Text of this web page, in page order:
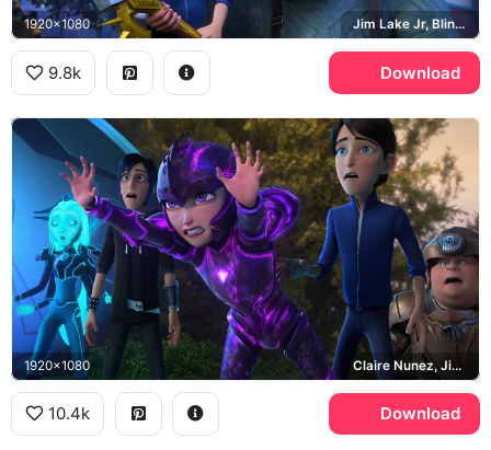
1920x1080 Jim Lake Jr, Blinky Galadrigal, Daylight
9.8k Download
1920x1080 Claire Nunez, Jim Lake Jr, Toby Domzalski, Krel Tarron
10.4k Download